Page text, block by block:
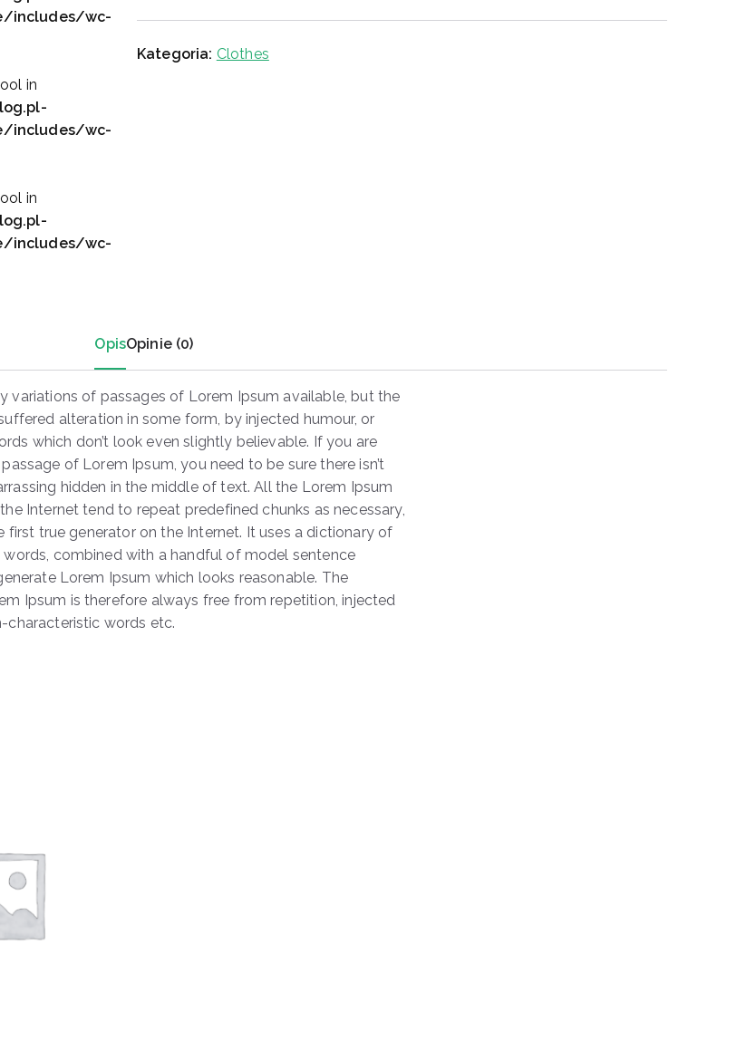
includes/wc-
in
includes/wc-
in
includes/wc-
ł$
Kategoria: Clothes
OpisOpinie (0)
variations of passages of Lorem Ipsum available, but the
alteration in some form, by injected humour, or
which don’t look even slightly believable. If you are
of Lorem Ipsum, you need to be sure there isn’t
hidden in the middle of text. All the Lorem Ipsum
Internet tend to repeat predefined chunks as necessary,
first true generator on the Internet. It uses a dictionary of
words, combined with a handful of model sentence
Lorem Ipsum which looks reasonable. The
Ipsum is therefore always free from repetition, injected
characteristic words etc.